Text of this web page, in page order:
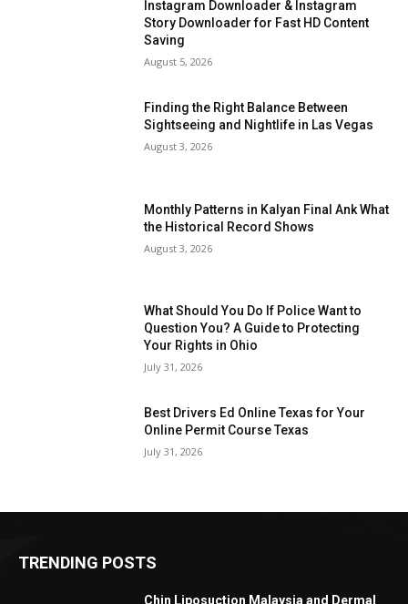
Instagram Downloader & Instagram
Story Downloader for Fast HD Content
Saving
August 5, 2026
Finding the Right Balance Between
Sightseeing and Nightlife in Las Vegas
August 3, 2026
Monthly Patterns in Kalyan Final Ank What
the Historical Record Shows
August 3, 2026
What Should You Do If Police Want to
Question You? A Guide to Protecting
Your Rights in Ohio
July 31, 2026
Best Drivers Ed Online Texas for Your
Online Permit Course Texas
July 31, 2026
TRENDING POSTS
Chin Liposuction Malaysia and Dermal